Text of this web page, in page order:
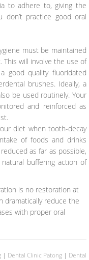
to adhere to, giving the
practice good oral
must be maintained
will involve the use of
good quality fluoridated
brushes. Ideally, a
be used routinely. Your
and reinforced as
diet when tooth-decay
of foods and drinks
as far as possible,
buffering action of
is no restoration at
dramatically reduce the
with proper oral
| Dental Clinic Patong | Dental